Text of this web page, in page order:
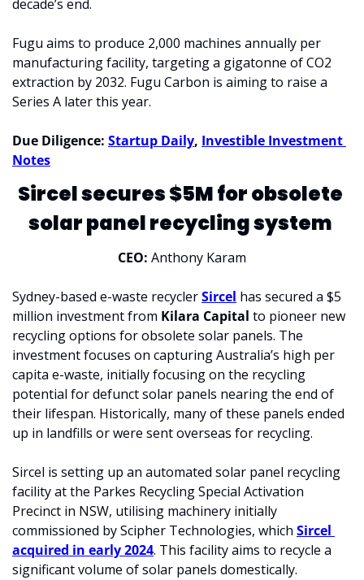
decade’s end.
Fugu aims to produce 2,000 machines annually per
manufacturing facility, targeting a gigatonne of CO2
extraction by 2032. Fugu Carbon is aiming to raise a
Series A later this year.
Due Diligence: Startup Daily, Investible Investment
Notes
Sircel secures $5M for obsolete
solar panel recycling system
CEO: Anthony Karam
Sydney-based e-waste recycler Sircel has secured a $5
million investment from Kilara Capital to pioneer new
recycling options for obsolete solar panels. The
investment focuses on capturing Australia’s high per
capita e-waste, initially focusing on the recycling
potential for defunct solar panels nearing the end of
their lifespan. Historically, many of these panels ended
up in landfills or were sent overseas for recycling.
Sircel is setting up an automated solar panel recycling
facility at the Parkes Recycling Special Activation
Precinct in NSW, utilising machinery initially
commissioned by Scipher Technologies, which Sircel
acquired in early 2024. This facility aims to recycle a
significant volume of solar panels domestically.